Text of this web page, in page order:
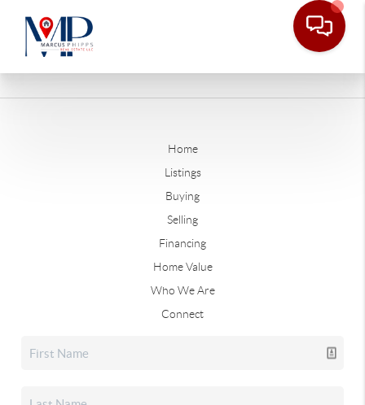
Home
Listings
Buying
Selling
Financing
Home Value
Who We Are
Connect